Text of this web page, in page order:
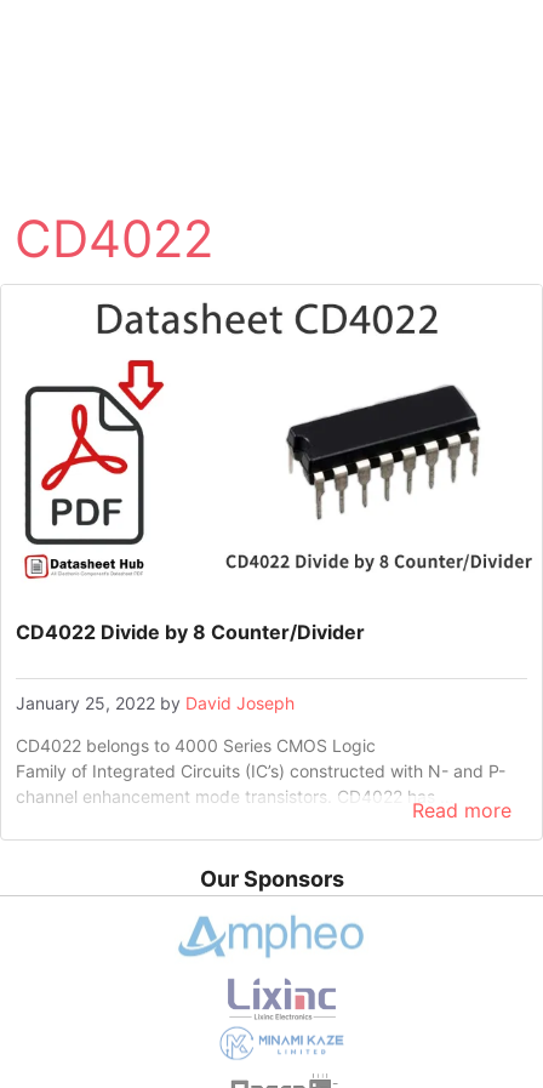
CD4022
CD4022 Divide by 8 Counter/Divider
January 25, 2022 by David Joseph
CD4022 belongs to 4000 Series CMOS Logic
Family of Integrated Circuits (IC’s) constructed with N- and P-
channel enhancement mode transistors. CD4022 has …
Read more
Our Sponsors